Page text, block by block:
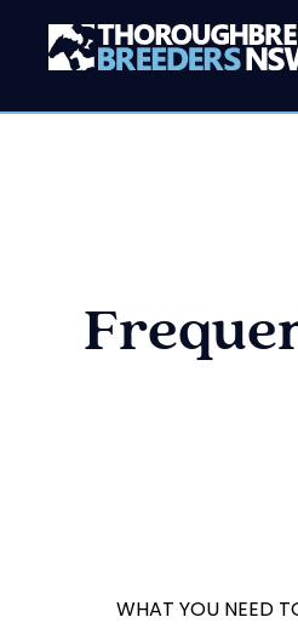
WHAT YOU NEED